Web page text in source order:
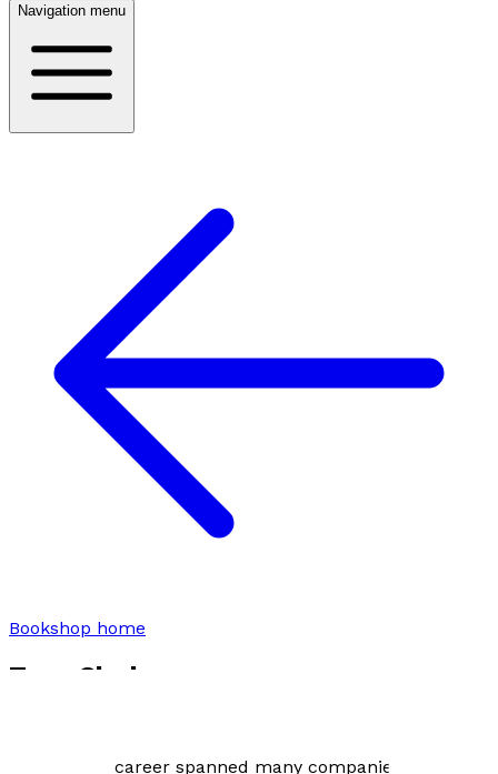
Navigation menu
Bookshop home
Tony Clark
engineering career spanned many companies, and took